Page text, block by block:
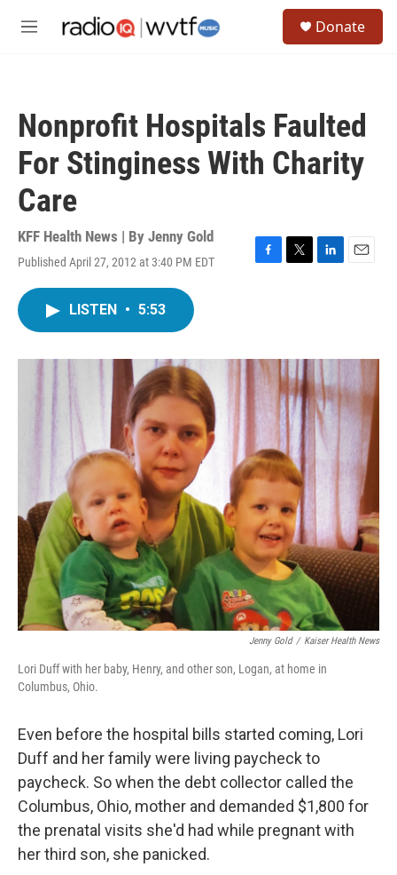
M
Donate
Nonprofit Hospitals Faulted
For Stinginess With Charity
Care
KFF Health News | By Jenny Gold
Published April 27, 2012 at 3:40 PM EDT
F
o
k
T
r
L
I
n
E
LISTEN • 5:53
Jenny Gold / Kaiser Health News
Lori Duff with her baby, Henry, and other son, Logan, at home in
Columbus, Ohio.
Even before the hospital bills started coming, Lori
Duff and her family were living paycheck to
paycheck. So when the debt collector called the
Columbus, Ohio, mother and demanded $1,800 for
the prenatal visits she'd had while pregnant with
her third son, she panicked.